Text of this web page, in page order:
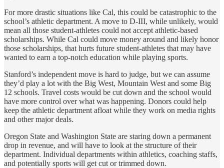
For more drastic situations like Cal, this could be catastrophic to the
school’s athletic department. A move to D-III, while unlikely, would
mean all those student-athletes could not accept athletic-based
scholarships. While Cal could move money around and likely honor
those scholarships, that hurts future student-athletes that may have
wanted to earn a top-notch education while playing sports.
Stanford’s independent move is hard to judge, but we can assume
they’d play a lot with the Big West, Mountain West and some Big
12 schools. Travel costs would be cut down and the school would
have more control over what was happening. Donors could help
keep the athletic department afloat while they work on media rights
and other major deals.
Oregon State and Washington State are staring down a permanent
drop in revenue, and will have to look at the structure of their
department. Individual departments within athletics, coaching staffs,
and potentially sports will get cut or trimmed down.